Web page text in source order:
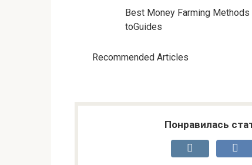
Best Money Farming Methods
toGuides
Recommended Articles
Понравилась